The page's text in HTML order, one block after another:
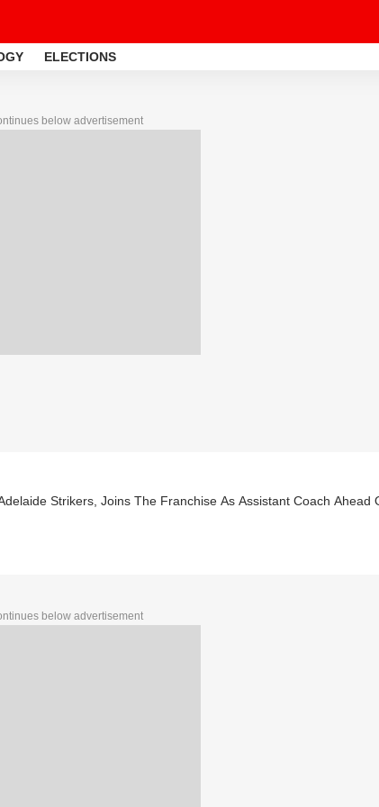
ELECTIONS
below advertisement
Strikers, Joins The Franchise As Assistant Coach Ahead
below advertisement